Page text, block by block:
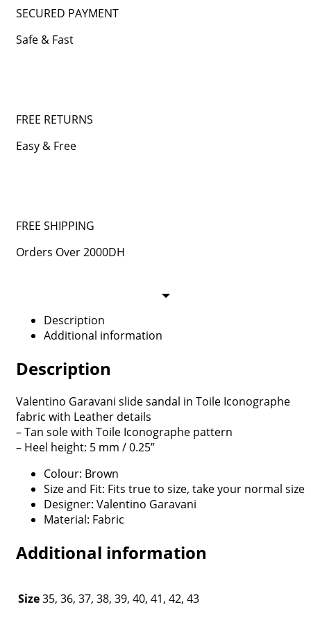
SECURED PAYMENT
Safe & Fast
FREE RETURNS
Easy & Free
FREE SHIPPING
Orders Over 2000DH
Description
Additional information
Description
Valentino Garavani slide sandal in Toile Iconographe
fabric with Leather details
– Tan sole with Toile Iconographe pattern
– Heel height: 5 mm / 0.25”
Colour: Brown
Size and Fit: Fits true to size, take your normal size
Designer: Valentino Garavani
Material: Fabric
Additional information
Size35, 36, 37, 38, 39, 40, 41, 42, 43